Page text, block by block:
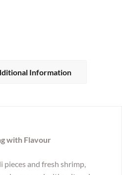
Information
with Flavour
and fresh shrimp,